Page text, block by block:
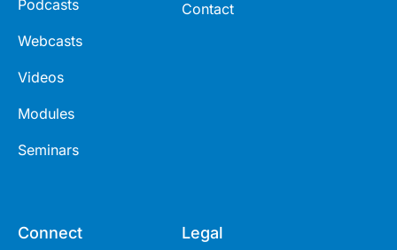
Podcasts
Webcasts
Videos
Modules
Seminars
Contact
Connect Legal